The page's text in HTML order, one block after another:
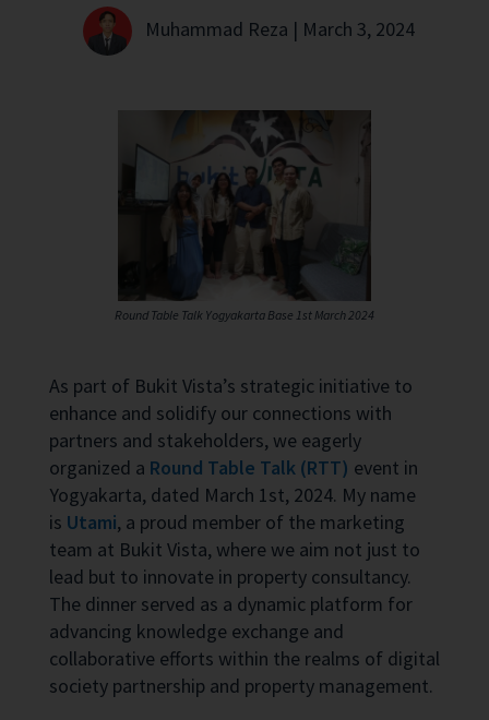
Muhammad Reza | March 3, 2024
Round Table Talk Yogyakarta Base 1st March 2024
As part of Bukit Vista’s strategic initiative to
enhance and solidify our connections with
partners and stakeholders, we eagerly
organized a Round Table Talk (RTT) event in
Yogyakarta, dated March 1st, 2024. My name
is Utami, a proud member of the marketing
team at Bukit Vista, where we aim not just to
lead but to innovate in property consultancy.
The dinner served as a dynamic platform for
advancing knowledge exchange and
collaborative efforts within the realms of digital
society partnership and property management.